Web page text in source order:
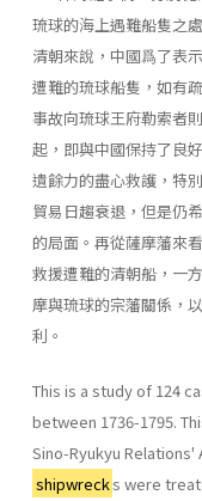
琉球的海上遇難船隻之
清朝來說，中國爲了表
遭難的琉球船隻，如有
事故向琉球王府勒索者
起，即與中國保持了良
遺餘力的盡心救護，特
貿易日趨衰退，但是仍
的局面。再從薩摩藩來
救援遭難的清朝船，一
摩與琉球的宗藩關係，
利。
This is a study of 124
between 1736-1795.
Sino-Ryukyu
shipwrecks were